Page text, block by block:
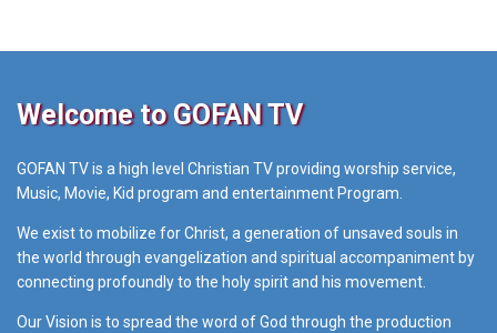
Welcome to GOFAN TV
GOFAN TV is a high level Christian TV providing worship service,
Music, Movie, Kid program and entertainment Program.
We exist to mobilize for Christ, a generation of unsaved souls in
the world through evangelization and spiritual accompaniment by
connecting profoundly to the holy spirit and his movement.
Our Vision is to spread the word of God through the production